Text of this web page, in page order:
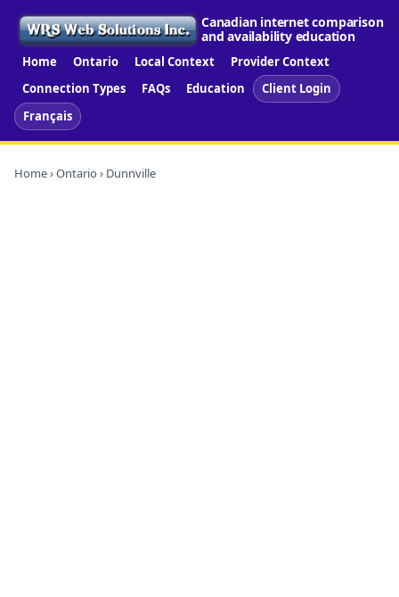
Canadian internet comparison
and availability education
Home Ontario Local Context
Provider Context
Connection Types
FAQs Education
Client Login
Français
Home›Ontario › Dunnville